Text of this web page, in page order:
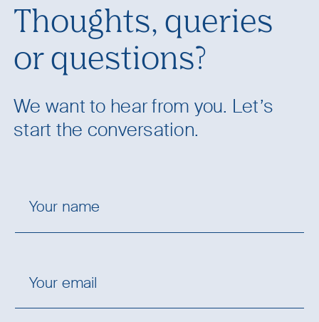
Thoughts, queries
or questions?
We want to hear from you. Let’s
start the conversation.